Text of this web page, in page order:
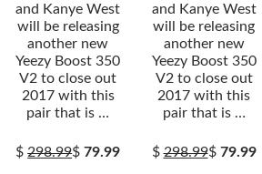
and Kanye West
will be releasing
another new
Yeezy Boost 350
V2 to close out
2017 with this
pair that is …
$298.99$79.99
and Kanye West
will be releasing
another new
Yeezy Boost 350
V2 to close out
2017 with this
pair that is …
$298.99$ 79.99